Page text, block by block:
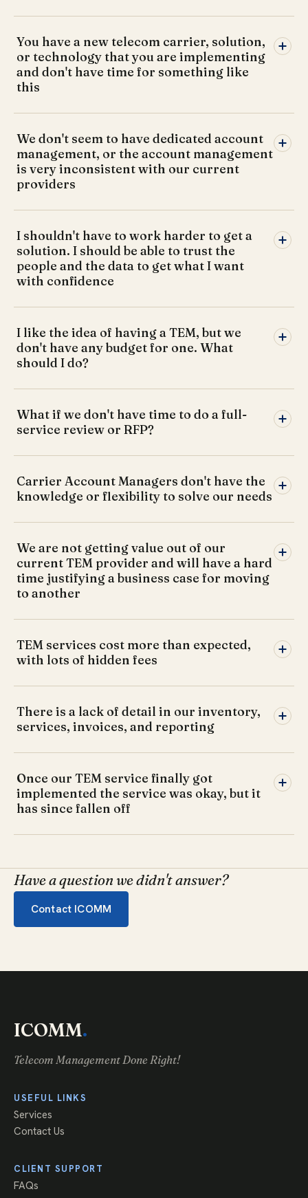
You have a new telecom carrier, solution,
or technology that you are implementing
and don't have time for something like
this
We don't seem to have dedicated account
management, or the account management
is very inconsistent with our current
providers
I shouldn't have to work harder to get a
solution. I should be able to trust the
people and the data to get what I want
with confidence
I like the idea of having a TEM, but we
don't have any budget for one. What
should I do?
What if we don't have time to do a full-
service review or RFP?
Carrier Account Managers don't have the
knowledge or flexibility to solve our needs
We are not getting value out of our
current TEM provider and will have a hard
time justifying a business case for moving
to another
TEM services cost more than expected,
with lots of hidden fees
There is a lack of detail in our inventory,
services, invoices, and reporting
Once our TEM service finally got
implemented the service was okay, but it
has since fallen off
Have a question we didn't answer?
Contact ICOMM
ICOMM.
Telecom Management Done Right!
USEFUL LINKS
Services
Contact Us
CLIENT SUPPORT
FAQs